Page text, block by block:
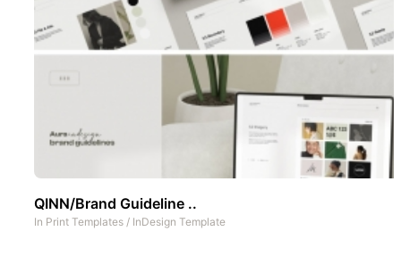
QINN/Brand Guideline ..
In Print Templates / InDesign Template